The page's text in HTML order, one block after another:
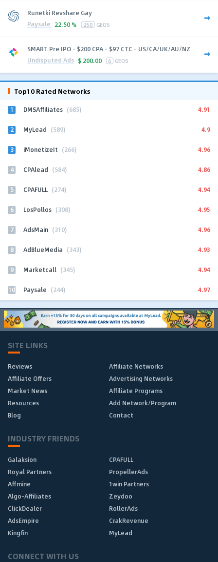
Runetki Revshare Gay
Paysale 22.50 % 250 GEOS
SMART Pre IPO - $200 CPA - $97 CTC - US/CA/UK/AU/NZ
Undisputed Ads $ 200.00 6 GEOS
Top10 Rated Networks
1 DMSAffiliates (685) 4.91
2 MyLead (589) 4.9
3 iMonetizeIt (266) 4.96
4 CPAlead (584) 4.86
5 CPAFULL (274) 4.94
6 LosPollos (308) 4.95
7 AdsMain (310) 4.96
8 AdBlueMedia (343) 4.93
9 Marketcall (345) 4.94
10 Paysale (244) 4.97
SITE LINKS
Reviews
Affiliate Networks
Affiliate Offers
Advertising Networks
Market News
Affiliate Programs
Resources
Add Network/Program
Blog
Contact
INDUSTRY FRIENDS
Galaksion
CPAFULL
Royal Partners
PropellerAds
Affmine
1win Partners
Algo-Affiliates
Zeydoo
ClickDealer
RollerAds
AdsEmpire
CrakRevenue
Kingfin
MyLead
CONNECT WITH US